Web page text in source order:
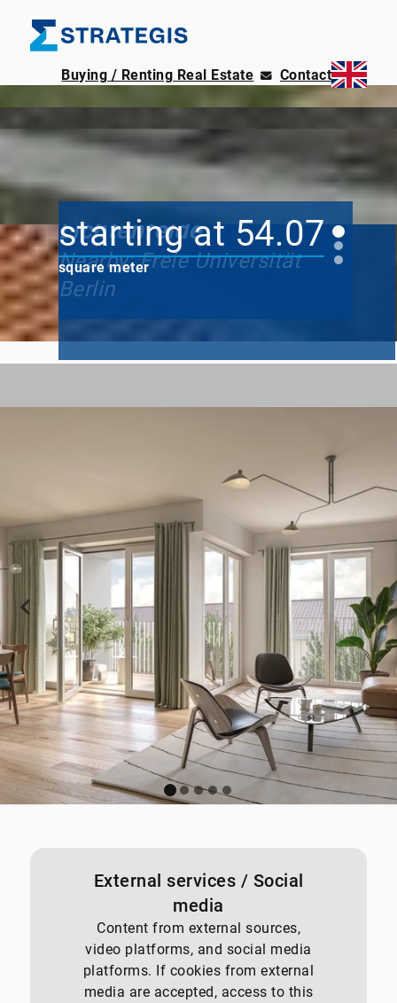
Buying / Renting Real Estate Contact
Old-world charm
Marschnerstraße /
Lichtenfelde
Nearby: Freie Universität
Berlin
starting at 54.07
square meter
up to 105.17
External services / Social
media
Content from external sources,
video platforms, and social media
platforms. If cookies from external
media are accepted, access to this